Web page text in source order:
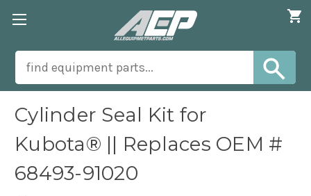
Cylinder Seal Kit for
Kubota® || Replaces OEM #
68493-91020